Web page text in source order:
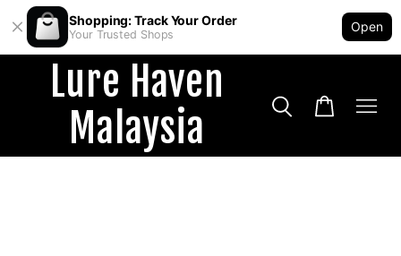
Shopping: Track Your Order
Your Trusted Shops
Open
Lure Haven
Malaysia